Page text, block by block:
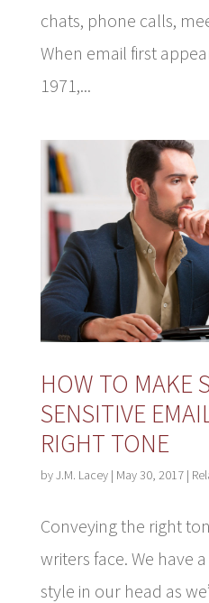
chats, phone calls,
When email first
1971,...
HOW TO MAKE
SENSITIVE
RIGHT TONE
byJ.M. Lacey| May 30, 2017|
Conveying the right
writers face. We have
style in our head as